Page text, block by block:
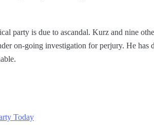
party is due to ascandal. Kurz and nine
on-going investigation for perjury. He has
Today